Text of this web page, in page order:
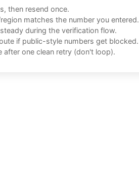
then resend once.
matches the number you entered.
during the verification flow.
if public-style numbers get blocked.
after one clean retry (don't loop).